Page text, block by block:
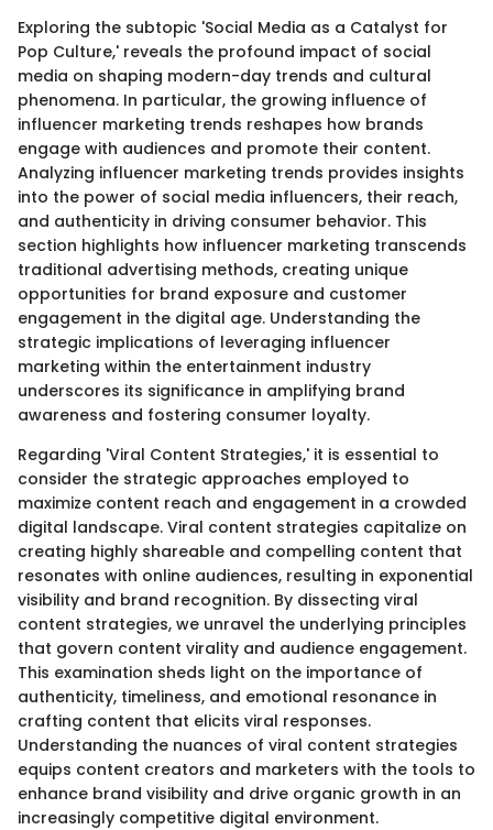
Exploring the subtopic 'Social Media as a Catalyst for
Pop Culture,' reveals the profound impact of social
media on shaping modern-day trends and cultural
phenomena. In particular, the growing influence of
influencer marketing trends reshapes how brands
engage with audiences and promote their content.
Analyzing influencer marketing trends provides insights
into the power of social media influencers, their reach,
and authenticity in driving consumer behavior. This
section highlights how influencer marketing transcends
traditional advertising methods, creating unique
opportunities for brand exposure and customer
engagement in the digital age. Understanding the
strategic implications of leveraging influencer
marketing within the entertainment industry
underscores its significance in amplifying brand
awareness and fostering consumer loyalty.
Regarding 'Viral Content Strategies,' it is essential to
consider the strategic approaches employed to
maximize content reach and engagement in a crowded
digital landscape. Viral content strategies capitalize on
creating highly shareable and compelling content that
resonates with online audiences, resulting in exponential
visibility and brand recognition. By dissecting viral
content strategies, we unravel the underlying principles
that govern content virality and audience engagement.
This examination sheds light on the importance of
authenticity, timeliness, and emotional resonance in
crafting content that elicits viral responses.
Understanding the nuances of viral content strategies
equips content creators and marketers with the tools to
enhance brand visibility and drive organic growth in an
increasingly competitive digital environment.